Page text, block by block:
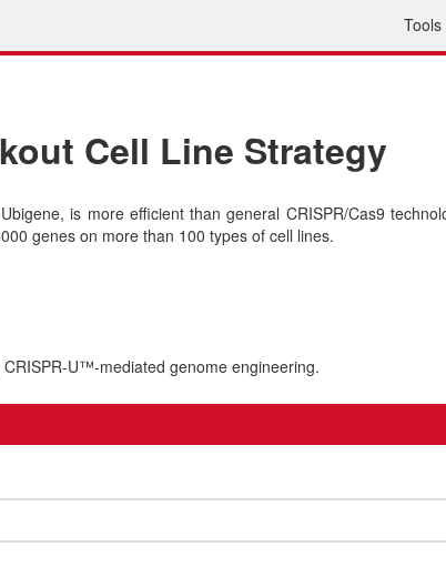
Tools
Cell Line Strategy
is more efficient than general CRISPR/Cas9
genes on more than 100 types of cell lines.
U™-mediated genome engineering.